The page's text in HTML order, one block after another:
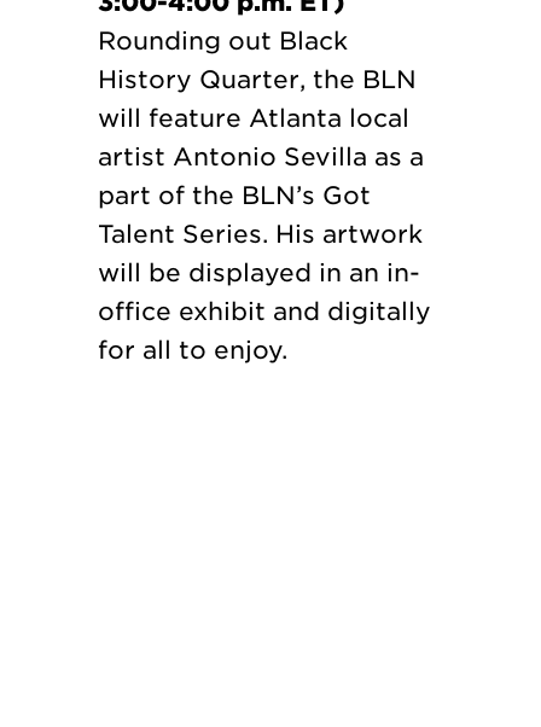
Rounding out Black
History Quarter, the BLN
will feature Atlanta local
artist Antonio Sevilla as a
part of the BLN’s Got
Talent Series. His artwork
will be displayed in an in-
office exhibit and digitally
for all to enjoy.